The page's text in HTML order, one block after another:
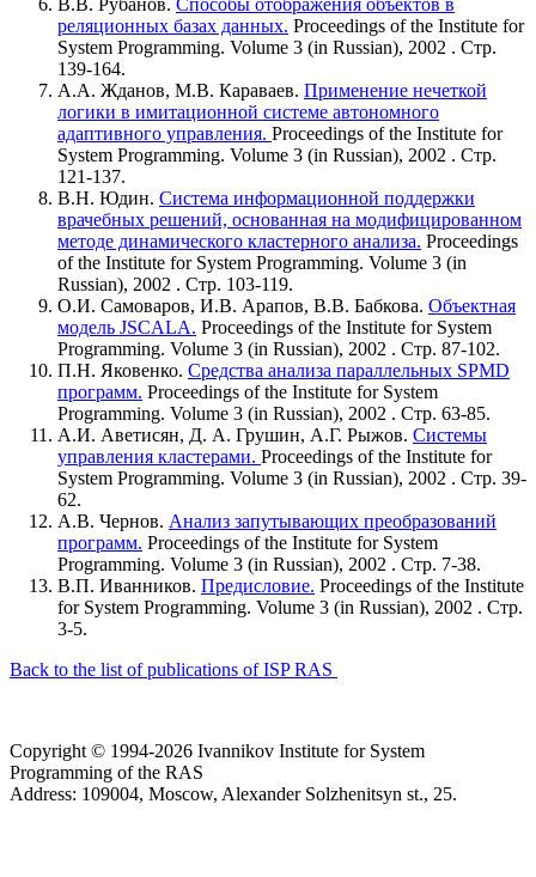
реляционных базах данных. Proceedings of the Institute for
System Programming. Volume 3 (in Russian), 2002 . Стр.
139-164.
А.А. Жданов, М.В. Караваев. Применение нечеткой
логики в имитационной системе автономного
адаптивного управления. Proceedings of the Institute for
System Programming. Volume 3 (in Russian), 2002 . Стр.
121-137.
В.Н. Юдин. Система информационной поддержки
врачебных решений, основанная на модифицированном
методе динамического кластерного анализа. Proceedings
of the Institute for System Programming. Volume 3 (in
Russian), 2002 . Стр. 103-119.
О.И. Самоваров, И.В. Арапов, В.В. Бабкова. Объектная
модель JSCALA. Proceedings of the Institute for System
Programming. Volume 3 (in Russian), 2002 . Стр. 87-102.
П.Н. Яковенко. Средства анализа параллельных SPMD
программ. Proceedings of the Institute for System
Programming. Volume 3 (in Russian), 2002 . Стр. 63-85.
А.И. Аветисян, Д. А. Грушин, А.Г. Рыжов. Системы
управления кластерами. Proceedings of the Institute for
System Programming. Volume 3 (in Russian), 2002 . Стр. 39-
62.
А.В. Чернов. Анализ запутывающих преобразований
программ. Proceedings of the Institute for System
Programming. Volume 3 (in Russian), 2002 . Стр. 7-38.
В.П. Иванников. Предисловие. Proceedings of the Institute
for System Programming. Volume 3 (in Russian), 2002 . Стр.
3-5.
Back to the list of publications of ISP RAS
Copyright © 1994-2026 Ivannikov Institute for System
Programming of the RAS
Address: 109004, Moscow, Alexander Solzhenitsyn st., 25.